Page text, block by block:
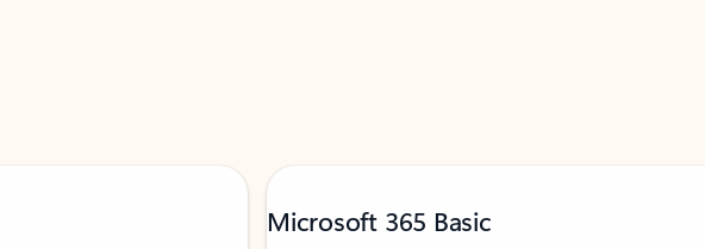
Microsoft 365 Basic